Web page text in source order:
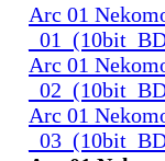
Arc 01
Arc 01
Arc 01